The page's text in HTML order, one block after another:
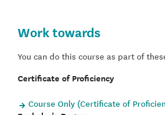
Work towards
You can do this course as part of
Certificate of Proficiency
Course Only (Certificate of